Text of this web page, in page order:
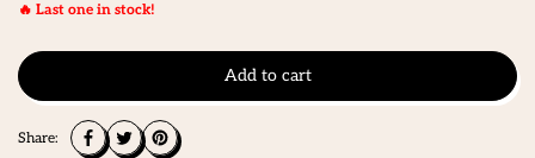
🔥 Last one in stock!
Add to cart
Share: